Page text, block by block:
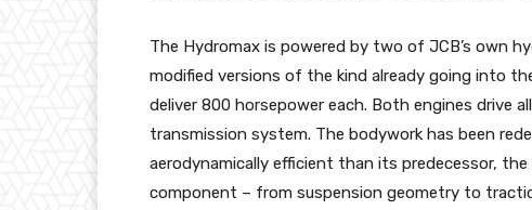
The Hydromax is powered by two of JCB’s own
modified versions of the kind already going into
deliver 800 horsepower each. Both engines drive
transmission system. The bodywork has been
aerodynamically efficient than its predecessor,
component – from suspension geometry to